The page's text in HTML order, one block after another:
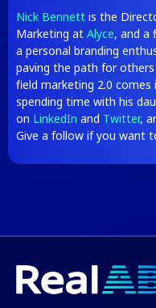
Nick Bennett is the
Marketing at Alyce, and a
a personal branding
paving the path for
field marketing 2.0
spending time with his
on LinkedIn and Twitter,
Give a follow if you want